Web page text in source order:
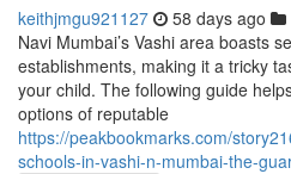
keithjmgu921127 58 days ago
Navi Mumbai’s Vashi area boasts
establishments, making it a tricky
your child. The following guide
options of reputable
https://peakbookmarks.com/
schools-in-vashi-n-mumbai-the-